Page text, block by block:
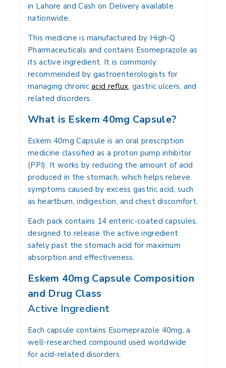
in Lahore and Cash on Delivery available
nationwide.
This medicine is manufactured by High-Q
Pharmaceuticals and contains Esomeprazole as
its active ingredient. It is commonly
recommended by gastroenterologists for
managing chronicacid reflux, gastric ulcers, and
related disorders.
What is Eskem 40mg Capsule?
Eskem 40mg Capsule is an oral prescription
medicine classified as a proton pump inhibitor
(PPI). It works by reducing the amount of acid
produced in the stomach, which helps relieve
symptoms caused by excess gastric acid, such
as heartburn, indigestion, and chest discomfort.
Each pack contains 14 enteric-coated capsules,
designed to release the active ingredient
safely past the stomach acid for maximum
absorption and effectiveness.
Eskem 40mg Capsule Composition
and Drug Class
Active Ingredient
Each capsule contains Esomeprazole 40mg, a
well-researched compound used worldwide
for acid-related disorders.